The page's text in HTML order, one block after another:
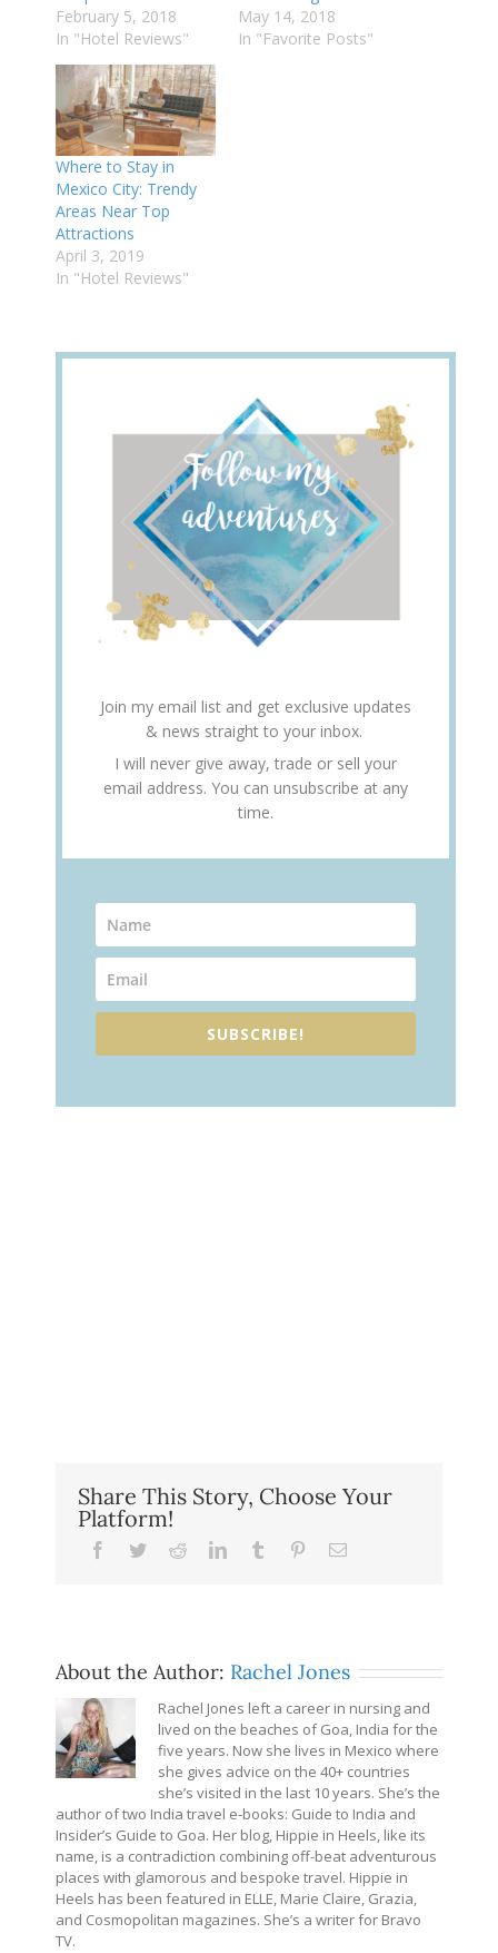
February 5, 2018
In "Hotel Reviews"
May 14, 2018
In "Favorite Posts"
Where to Stay in
Mexico City: Trendy
Areas Near Top
Attractions
April 3, 2019
In "Hotel Reviews"
Join my email list and get exclusive updates
& news straight to your inbox.
I will never give away, trade or sell your
email address. You can unsubscribe at any
time.
SUBSCRIBE!
Share This Story, Choose Your
Platform!
Facebook
TwitterRedditLinkedInTumblr PinterestEmail
About the Author: Rachel Jones
Rachel Jones left a career in nursing and
lived on the beaches of Goa, India for the
five years. Now she lives in Mexico where
she gives advice on the 40+ countries
she’s visited in the last 10 years. She’s the
author of two India travel e-books: Guide to India and
Insider’s Guide to Goa. Her blog, Hippie in Heels, like its
name, is a contradiction combining off-beat adventurous
places with glamorous and bespoke travel. Hippie in
Heels has been featured in ELLE, Marie Claire, Grazia,
and Cosmopolitan magazines. She’s a writer for Bravo
TV.